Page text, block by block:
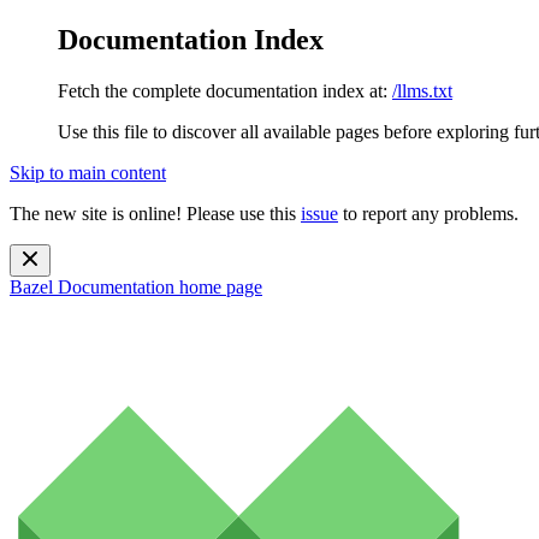
Documentation Index
Fetch the complete documentation index at: /llms.txt
Use this file to discover all available pages before exploring
Skip to main content
The new site is online! Please use this issue to report any problems.
Bazel Documentation home page